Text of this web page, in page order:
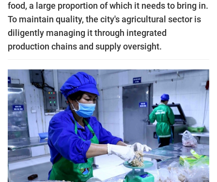
food, a large proportion of which it needs to bring in.
To maintain quality, the city's agricultural sector is
diligently managing it through integrated
production chains and supply oversight.